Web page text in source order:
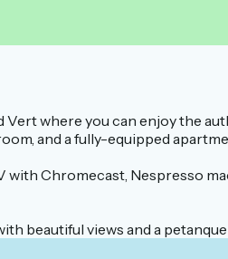
Vert where you can enjoy the
and a fully-equipped
Chromecast, Nespresso
beautiful views and a